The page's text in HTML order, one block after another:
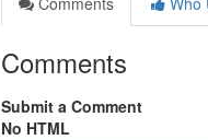
Comments
Submit a Comment
No HTML